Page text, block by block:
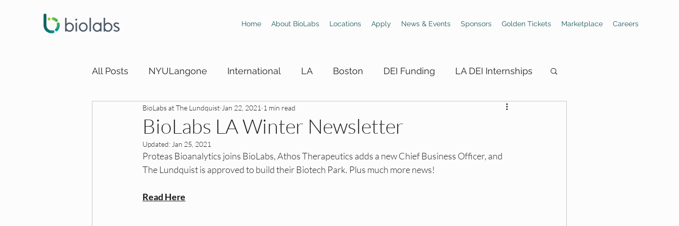
Home About BioLabs Locations Apply News & Events Sponsors Golden Tickets Marketplace Careers
All Posts NYULangone International LA Boston DEI Funding LA DEI Internships
LA DEI Funding LA DEI Hiring Boards
SD DEI Internships SD DEI Events SD DEI Hiring Boards SD DEI Trainings
SD DEI Funding
BioLabs LA Winter Newsletter
BioLabs at The Lundquist Jan 22, 2021 1 min read
Updated: Jan 25, 2021
Proteas Bioanalytics joins BioLabs, Athos Therapeutics adds a new Chief Business Officer, and
The Lundquist is approved to build their Biotech Park. Plus much more news!
Read Here